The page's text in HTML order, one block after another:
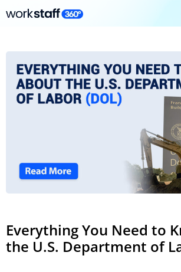
Everything You Need to
the U.S. Department of